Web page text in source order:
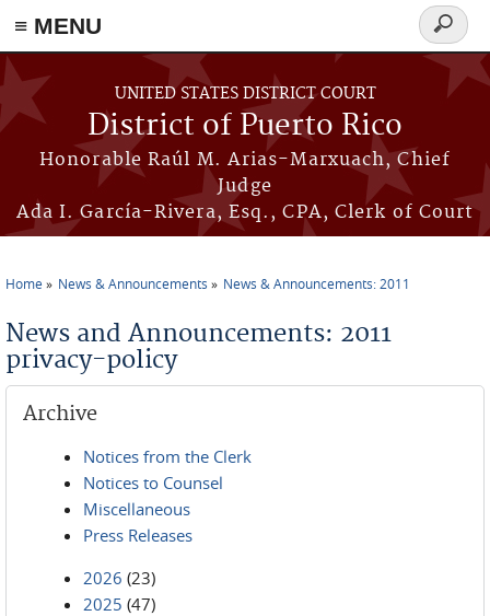
≡ MENU
Skip to main content
UNITED STATES DISTRICT COURT
District of Puerto Rico
Honorable Raúl M. Arias-Marxuach, Chief
Judge
Ada I. García-Rivera, Esq., CPA, Clerk of Court
Search
form
Home News & Announcements News & Announcements: 2011
News and Announcements: 2011
privacy-policy
Archive
Notices from the Clerk
Notices to Counsel
Miscellaneous
Press Releases
2026 (23)
2025 (47)